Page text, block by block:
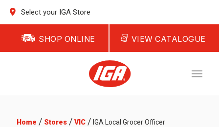
Select your IGA Store
SHOP ONLINE VIEW CATALOGUE
Home / Stores/ VIC/ IGA Local Grocer Officer